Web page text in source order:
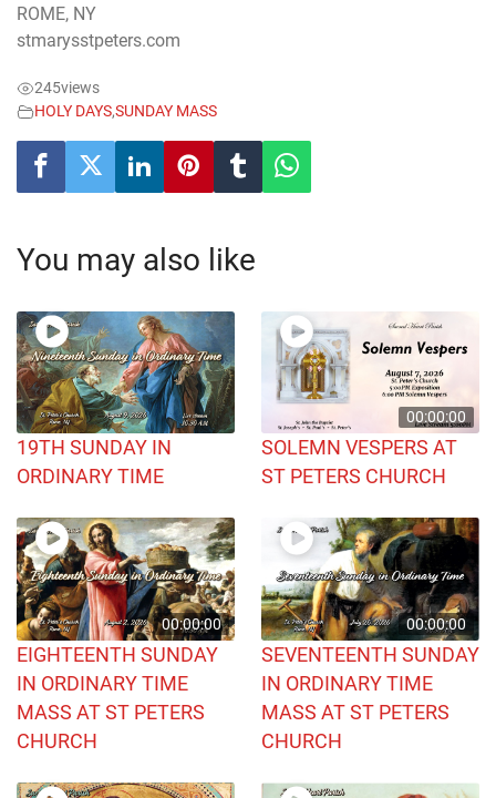
ROME, NY
stmarysstpeters.com
245views
HOLY DAYS,SUNDAY MASS
You may also like
19TH SUNDAY IN
ORDINARY TIME
00:00:00
SOLEMN VESPERS AT
ST PETERS CHURCH
00:00:00
EIGHTEENTH SUNDAY
IN ORDINARY TIME
MASS AT ST PETERS
CHURCH
00:00:00
SEVENTEENTH SUNDAY
IN ORDINARY TIME
MASS AT ST PETERS
CHURCH